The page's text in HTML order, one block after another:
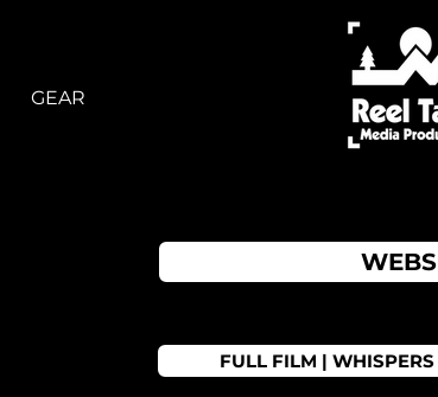
GEAR
FULL FILM |